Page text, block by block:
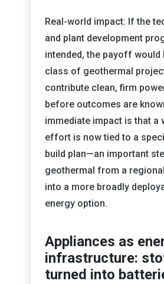
Real-world impact: If the
and plant development
intended, the payoff would
class of geothermal
contribute clean, firm
before outcomes are
immediate impact is that a
effort is now tied to a
build plan—an important
geothermal from a
into a more broadly
energy option.
Appliances as
infrastructure:
turned into